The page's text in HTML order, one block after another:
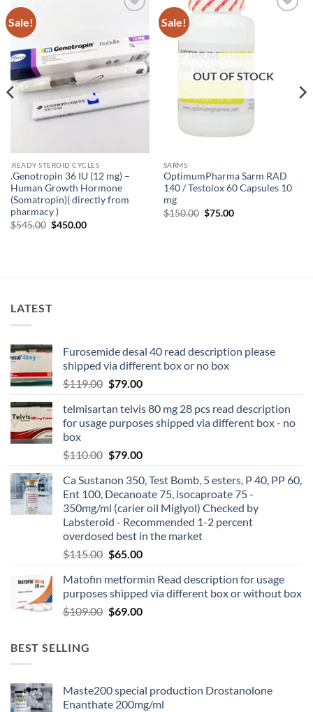
Sale!
.READY STEROID CYCLES
.Genotropin 36 IU (12 mg) –
Human Growth Hormone
(Somatropin)( directly from
pharmacy )
$545.00 $450.00
Sale!
OUT OF STOCK
SARMS
OptimumPharma Sarm RAD
140 / Testolox 60 Capsules 10
mg
$150.00 $75.00
LATEST
Furosemide desal 40 read description please
shipped via different box or no box
$119.00 $79.00
telmisartan telvis 80 mg 28 pcs read description
for usage purposes shipped via different box - no
box
$110.00 $79.00
Ca Sustanon 350, Test Bomb, 5 esters, P 40, PP 60,
Ent 100, Decanoate 75, isocaproate 75 -
350mg/ml (carier oil Miglyol) Checked by
Labsteroid - Recommended 1-2 percent
overdosed best in the market
$115.00 $65.00
Matofin metformin Read description for usage
purposes shipped via different box or without box
$109.00 $69.00
BEST SELLING
Maste200 special production Drostanolone
Enanthate 200mg/ml